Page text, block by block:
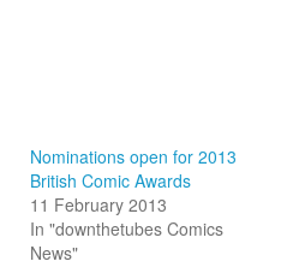
Nominations open for 2013
British Comic Awards
11 February 2013
In "downthetubes Comics
News"